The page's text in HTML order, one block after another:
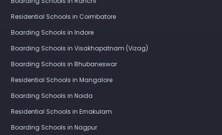
Residential Schools in Coimbatore
Boarding Schools in Indore
Boarding Schools in Visakhapatnam (Vizag)
Boarding Schools in Bhubaneswar
Residential Schools in Mangalore
Boarding Schools in Noida
Residential Schools in Ernakulam
Boarding Schools in Nagpur